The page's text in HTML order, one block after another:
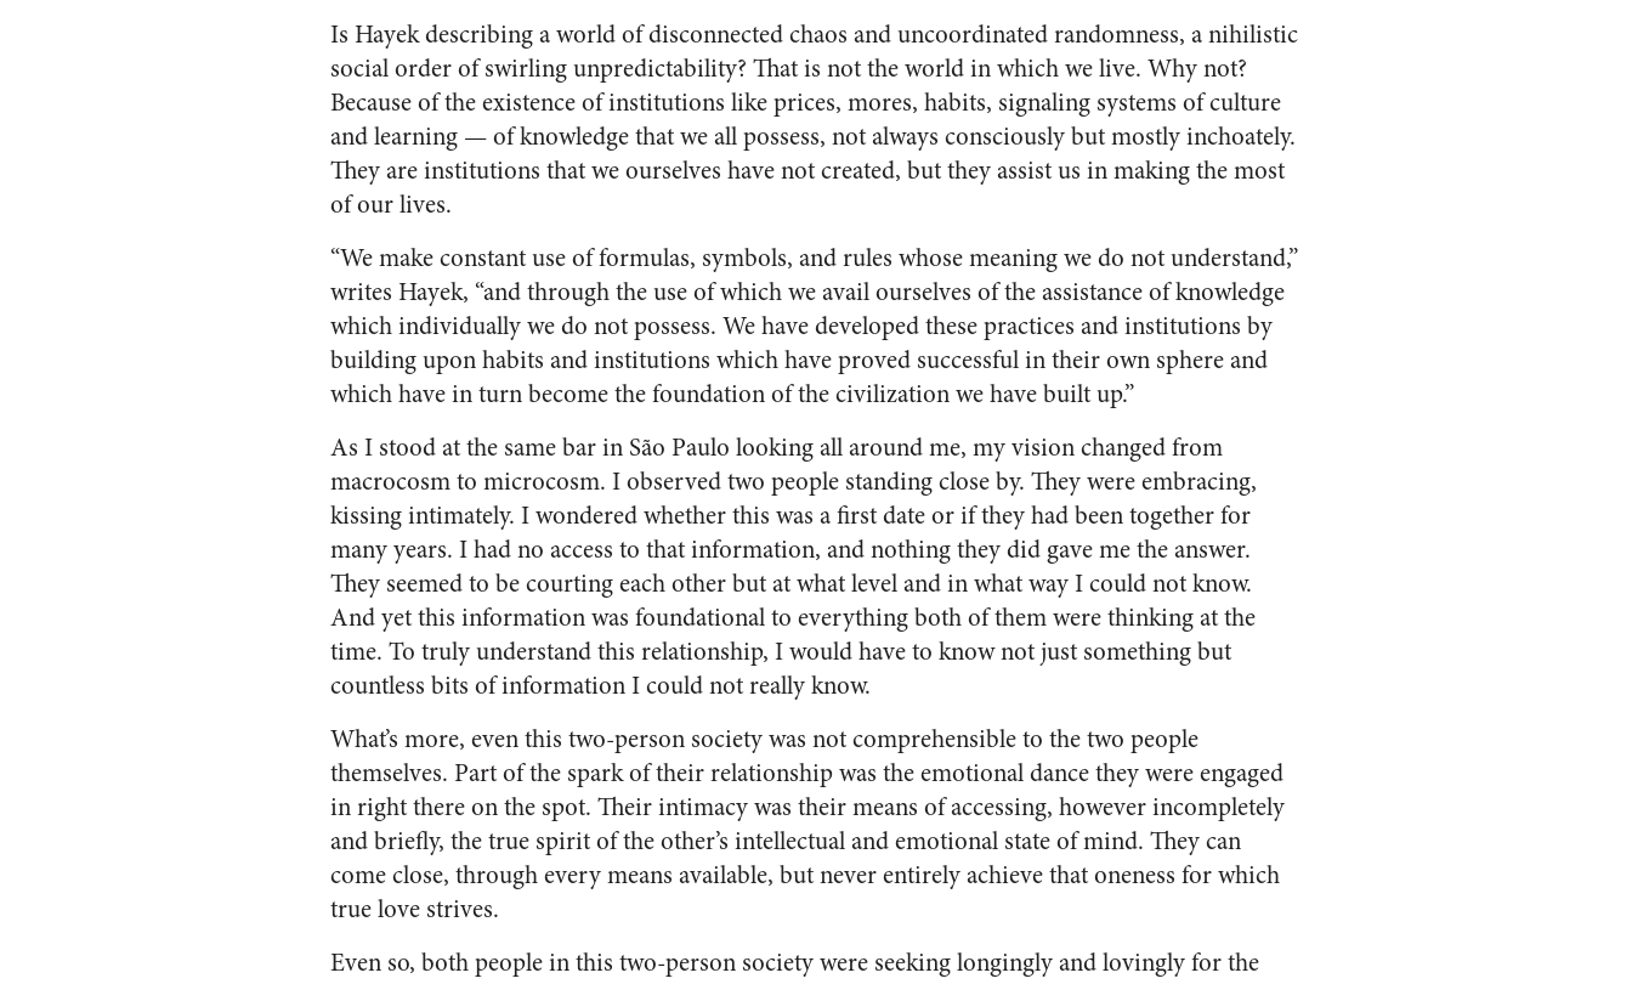
Is Hayek describing a world of disconnected chaos and uncoordinated randomness, a nihilistic
social order of swirling unpredictability? That is not the world in which we live. Why not?
Because of the existence of institutions like prices, mores, habits, signaling systems of culture
and learning — of knowledge that we all possess, not always consciously but mostly inchoately.
They are institutions that we ourselves have not created, but they assist us in making the most
of our lives.
“We make constant use of formulas, symbols, and rules whose meaning we do not understand,”
writes Hayek, “and through the use of which we avail ourselves of the assistance of knowledge
which individually we do not possess. We have developed these practices and institutions by
building upon habits and institutions which have proved successful in their own sphere and
which have in turn become the foundation of the civilization we have built up.”
As I stood at the same bar in São Paulo looking all around me, my vision changed from
macrocosm to microcosm. I observed two people standing close by. They were embracing,
kissing intimately. I wondered whether this was a first date or if they had been together for
many years. I had no access to that information, and nothing they did gave me the answer.
They seemed to be courting each other but at what level and in what way I could not know.
And yet this information was foundational to everything both of them were thinking at the
time. To truly understand this relationship, I would have to know not just something but
countless bits of information I could not really know.
What’s more, even this two-person society was not comprehensible to the two people
themselves. Part of the spark of their relationship was the emotional dance they were engaged
in right there on the spot. Their intimacy was their means of accessing, however incompletely
and briefly, the true spirit of the other’s intellectual and emotional state of mind. They can
come close, through every means available, but never entirely achieve that oneness for which
true love strives.
Even so, both people in this two-person society were seeking longingly and lovingly for the